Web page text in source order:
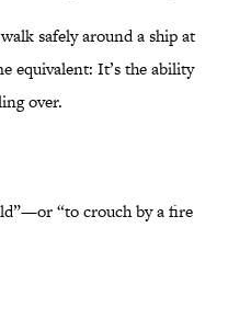
safely around a ship at
equivalent: It’s the ability
over.
“to crouch by a fire